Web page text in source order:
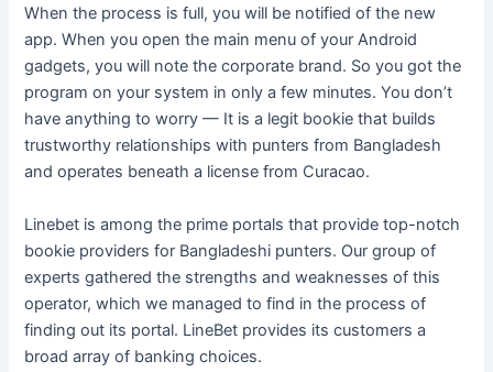
When the process is full, you will be notified of the new
app. When you open the main menu of your Android
gadgets, you will note the corporate brand. So you got the
program on your system in only a few minutes. You don’t
have anything to worry — It is a legit bookie that builds
trustworthy relationships with punters from Bangladesh
and operates beneath a license from Curacao.
Linebet is among the prime portals that provide top-notch
bookie providers for Bangladeshi punters. Our group of
experts gathered the strengths and weaknesses of this
operator, which we managed to find in the process of
finding out its portal. LineBet provides its customers a
broad array of banking choices.